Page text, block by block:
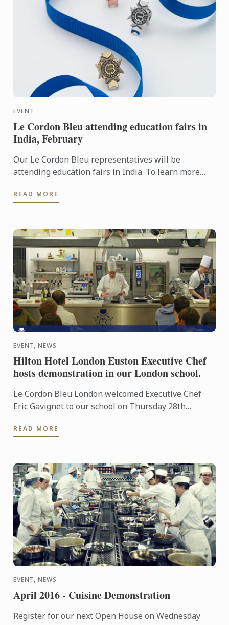
EVENT
Le Cordon Bleu attending education fairs in
India, February
Our Le Cordon Bleu representatives will be
attending education fairs in India. To learn more
come and meet our ...
READ MORE
EVENT, NEWS
Hilton Hotel London Euston Executive Chef
hosts demonstration in our London school.
Le Cordon Bleu London welcomed Executive Chef
Eric Gavignet to our school on Thursday 28th
READ MORE
EVENT, NEWS
April 2016 - Cuisine Demonstration
Register for our next Open House on Wednesday